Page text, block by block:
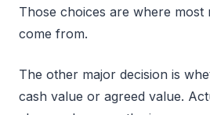
Those choices are where most
come from.
The other major decision is
cash value or agreed value.